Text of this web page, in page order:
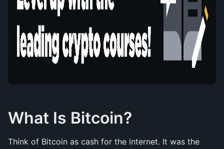
What Is Bitcoin?
Think of Bitcoin as cash for the internet. It was the